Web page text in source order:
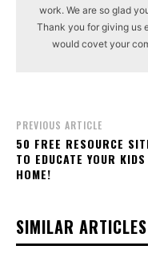
work. We are so glad
Thank you for giving us
would covet your
PREVIOUS ARTICLE
50 FREE RESOURCE
TO EDUCATE YOUR
HOME!
SIMILAR ARTICLES